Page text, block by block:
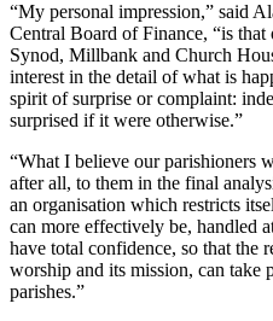
“My personal impression,” said
Central Board of Finance, “is
Synod, Millbank and Church
interest in the detail of what is
spirit of surprise or complaint:
surprised if it were otherwise.”
“What I believe our parishioners
after all, to them in the final
an organisation which restricts
can more effectively be, handled
have total confidence, so that the
worship and its mission, can take
parishes.”